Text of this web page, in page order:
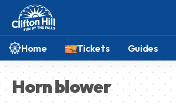
Home Tickets Guides
Horn blower